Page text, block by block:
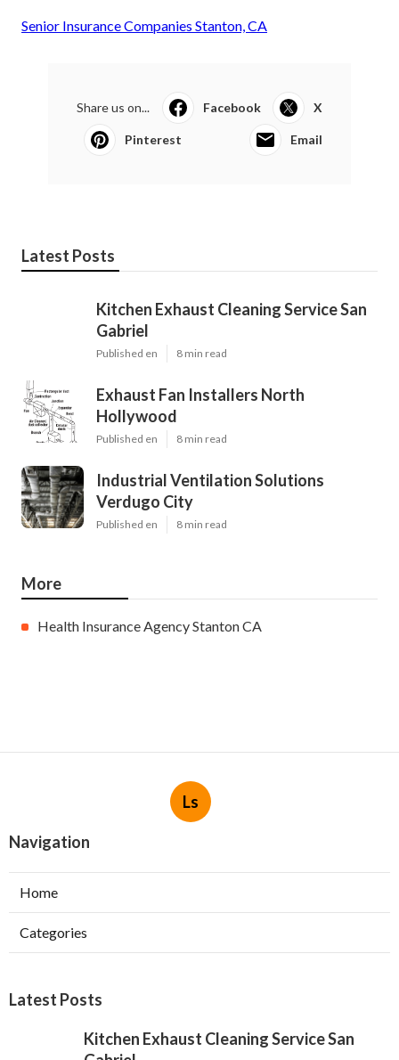
Senior Insurance Companies Stanton, CA
Share us on... Facebook X
Pinterest Email
Latest Posts
Kitchen Exhaust Cleaning Service San
Gabriel
Published en 8 min read
Exhaust Fan Installers North
Hollywood
Published en 8 min read
Industrial Ventilation Solutions
Verdugo City
Published en 8 min read
More
Health Insurance Agency Stanton CA
Ls
Navigation
Home
Categories
Latest Posts
Kitchen Exhaust Cleaning Service San